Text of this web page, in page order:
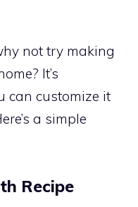
not try making
It’s
can customize it
a simple
Recipe